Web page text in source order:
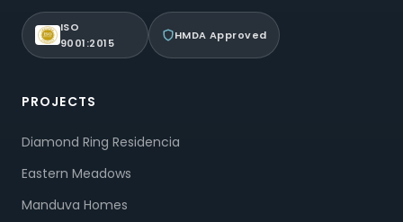
ISO
9001:2015
HMDA Approved
PROJECTS
Diamond Ring Residencia
Eastern Meadows
Manduva Homes